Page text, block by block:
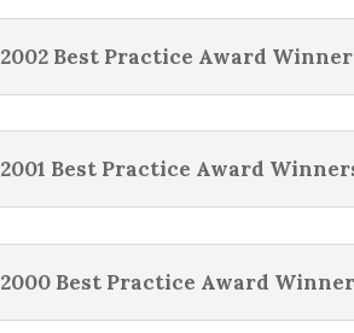
2002 Best Practice Award
2001 Best Practice Award
2000 Best Practice Award